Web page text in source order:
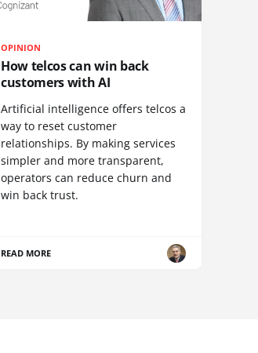
OPINION
How telcos can win back
customers with AI
Artificial intelligence offers telcos a
way to reset customer
relationships. By making services
simpler and more transparent,
operators can reduce churn and
win back trust.
READ MORE